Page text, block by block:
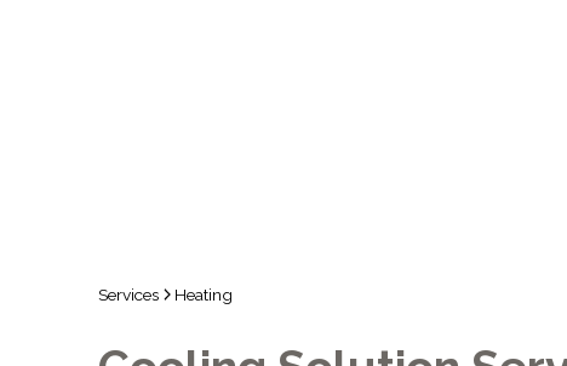
Services Heating